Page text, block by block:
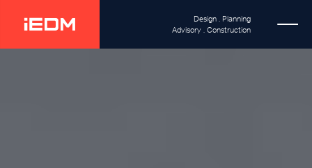
Design . Planning
Advisory . Construction